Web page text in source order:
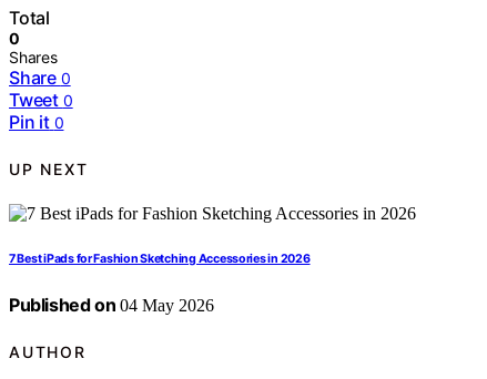
Total
0
Shares
Share 0
Tweet 0
Pin it 0
UP NEXT
7 Best iPads for Fashion Sketching Accessories in 2026
Published on 04 May 2026
AUTHOR